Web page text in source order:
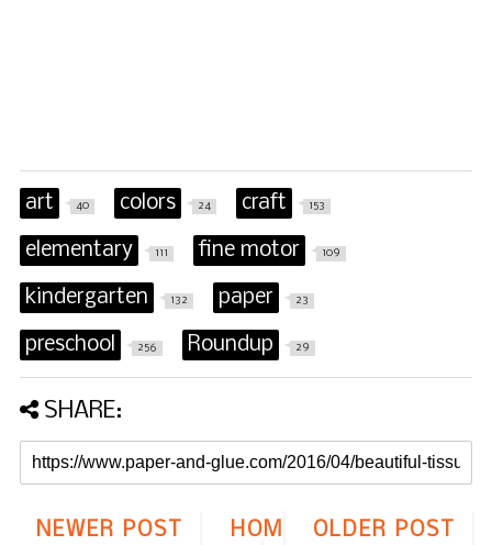
art 40 colors 24 craft 153
elementary 111 fine motor 109
kindergarten 132 paper 23
preschool 256 Roundup 29
SHARE:
NEWER POST OLDER POST
HOM